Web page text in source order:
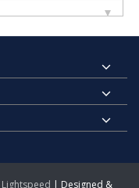
Lightspeed | Designed &